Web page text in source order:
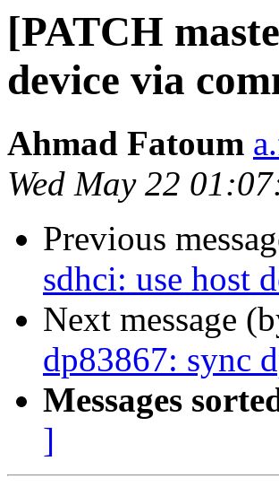
[PATCH
device via
Ahmad Fatoum
Wed May 22
Previous
sdhci: use host
Next message
dp83867: sync
Messages
]